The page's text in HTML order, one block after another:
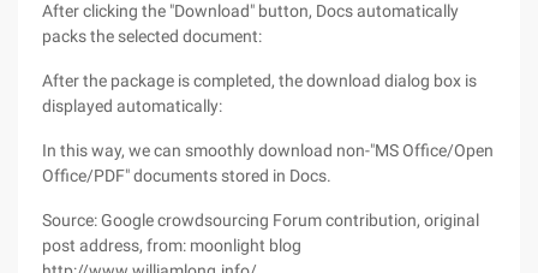
After clicking the "Download" button, Docs automatically
packs the selected document:
After the package is completed, the download dialog box is
displayed automatically:
In this way, we can smoothly download non-"MS Office/Open
Office/PDF" documents stored in Docs.
Source: Google crowdsourcing Forum contribution, original
post address, from: moonlight blog